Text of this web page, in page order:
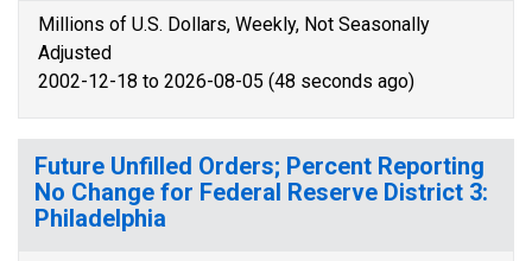
Millions of U.S. Dollars, Weekly, Not Seasonally
Adjusted
2002-12-18 to 2026-08-05 (48 seconds ago)
Future Unfilled Orders; Percent Reporting
No Change for Federal Reserve District 3:
Philadelphia